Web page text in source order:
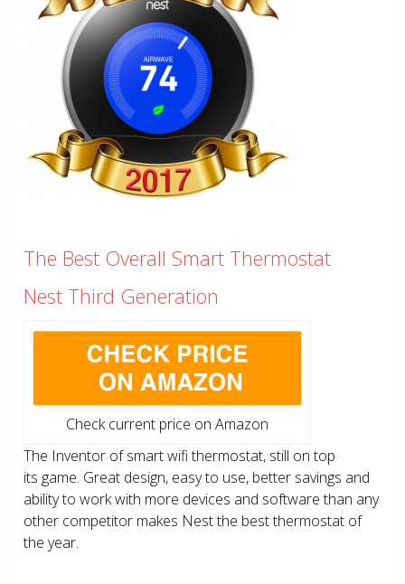
The Best Overall Smart Thermostat
Nest Third Generation
Check current price on Amazon
The Inventor of smart wifi thermostat, still on top
its game. Great design, easy to use, better savings and
ability to work with more devices and software than any
other competitor makes Nest the best thermostat of
the year.